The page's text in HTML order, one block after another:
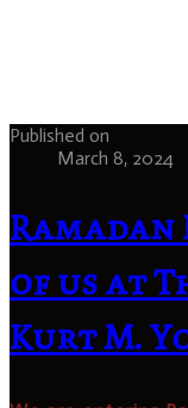
Published on
March 8, 2024
of us at
Kurt M.